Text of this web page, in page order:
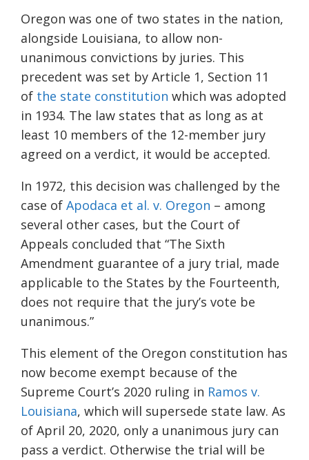
Oregon was one of two states in the nation,
alongside Louisiana, to allow non-
unanimous convictions by juries. This
precedent was set by Article 1, Section 11
of the state constitution which was adopted
in 1934. The law states that as long as at
least 10 members of the 12-member jury
agreed on a verdict, it would be accepted.
In 1972, this decision was challenged by the
case of Apodaca et al. v. Oregon – among
several other cases, but the Court of
Appeals concluded that “The Sixth
Amendment guarantee of a jury trial, made
applicable to the States by the Fourteenth,
does not require that the jury’s vote be
unanimous.”
This element of the Oregon constitution has
now become exempt because of the
Supreme Court’s 2020 ruling in Ramos v.
Louisiana, which will supersede state law. As
of April 20, 2020, only a unanimous jury can
pass a verdict. Otherwise the trial will be